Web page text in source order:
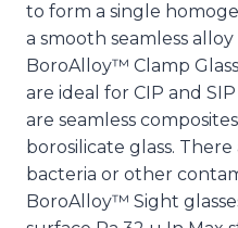
to form a single
a smooth seamless
BoroAlloy™ Clamp
are ideal for CIP and
are seamless
borosilicate glass.
bacteria or other
BoroAlloy™ Sight